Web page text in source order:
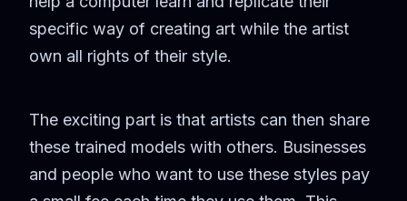
specific way of creating art while the artist
own all rights of their style.
The exciting part is that artists can then share
these trained models with others. Businesses
and people who want to use these styles pay